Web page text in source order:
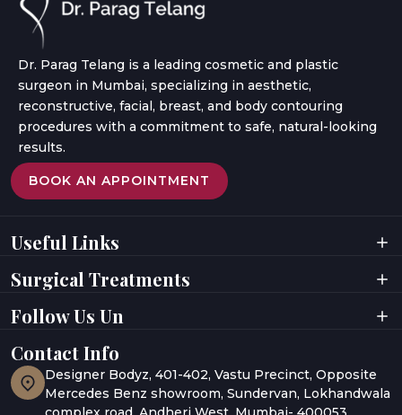
Dr. Parag Telang is a leading cosmetic and plastic
surgeon in Mumbai, specializing in aesthetic,
reconstructive, facial, breast, and body contouring
procedures with a commitment to safe, natural-looking
results.
BOOK AN APPOINTMENT
Useful Links
About Doctor
Results
Gallery
Media Coverage
Blogs
Abu Dhabi
Surgical Treatments
Breast Surgeries
Hair Restoration
Follow Us Un
Contact Info
Designer Bodyz, 401-402, Vastu Precinct, Opposite
Mercedes Benz showroom, Sundervan, Lokhandwala